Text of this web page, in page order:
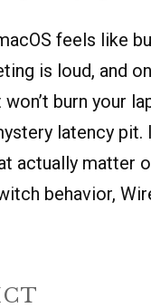
feels like
is loud, and
burn your
latency
actually matter
behavior,